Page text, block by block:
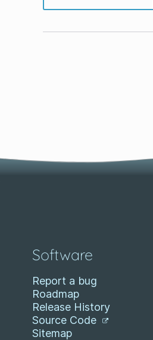
Software
Report a bug
Roadmap
Release History
Source Code
Sitemap